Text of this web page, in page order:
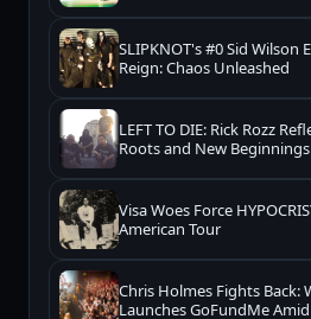
SLIPKNOT's #0 Sid Wilson
Reign: Chaos Unleashed
LEFT TO DIE: Rick Rozz
Roots and New Beginnings
Visa Woes Force
American Tour
Chris Holmes Fights Back:
Launches GoFundMe